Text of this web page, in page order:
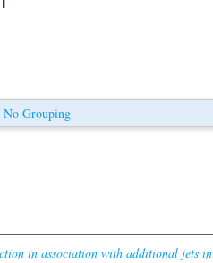
No Grouping
in association with additional jets in